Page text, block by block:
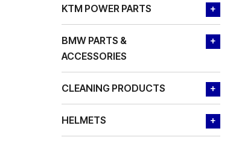
+
KTM POWER PARTS
+
BMW PARTS &
ACCESSORIES
+
CLEANING PRODUCTS
+
HELMETS